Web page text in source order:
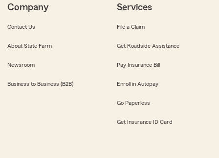
Company
Contact Us
About State Farm
Newsroom
Business to Business (B2B)
Services
File a Claim
Get Roadside Assistance
Pay Insurance Bill
Enroll in Autopay
Go Paperless
Get Insurance ID Card